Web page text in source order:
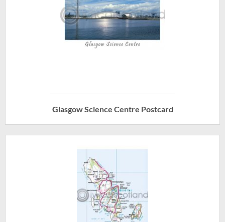
Glasgow Science Centre Postcard